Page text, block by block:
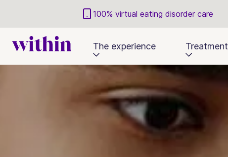
100% virtual eating disorder care
The experience Treatment